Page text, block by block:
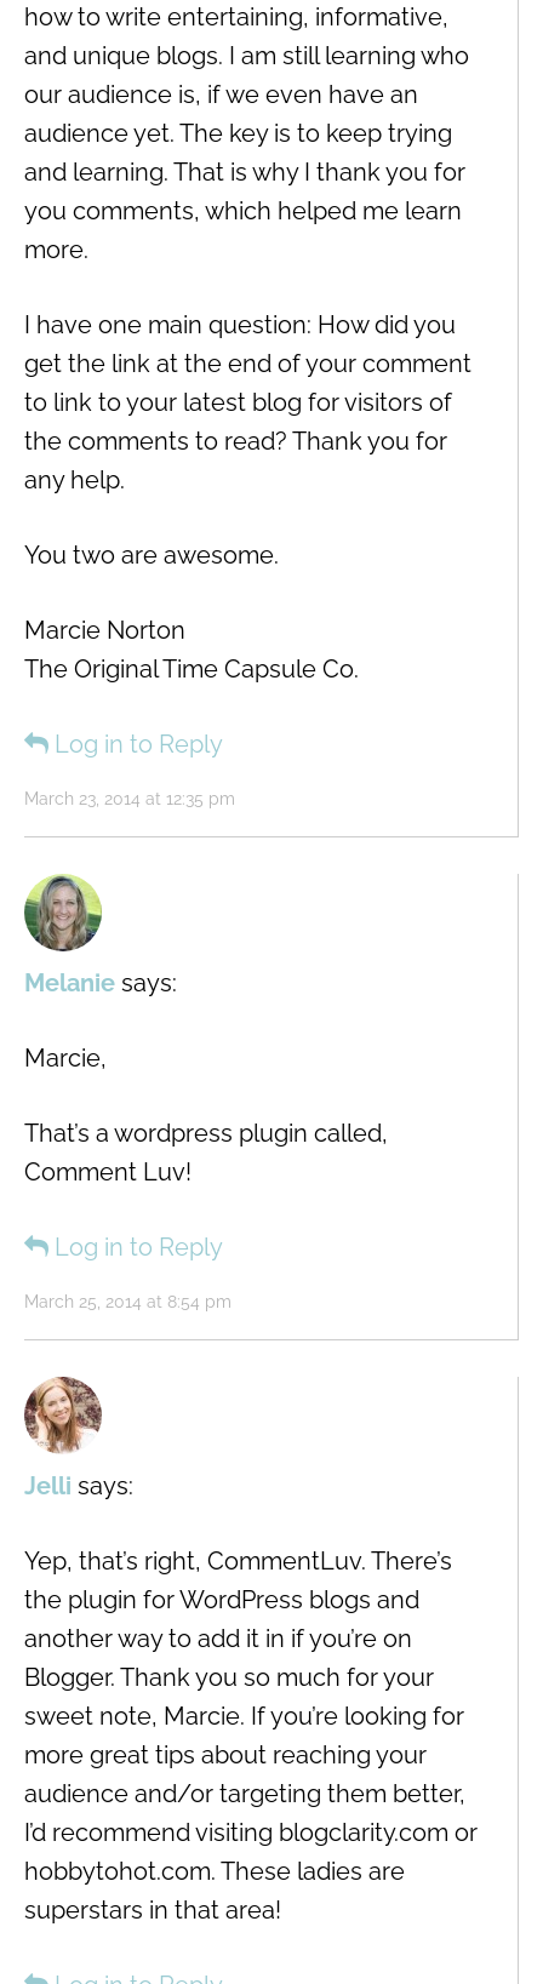
March 23, 2014 at 12:35 pm
how to write entertaining, informative,
and unique blogs. I am still learning who
our audience is, if we even have an
audience yet. The key is to keep trying
and learning. That is why I thank you for
you comments, which helped me learn
more.
I have one main question: How did you
get the link at the end of your comment
to link to your latest blog for visitors of
the comments to read? Thank you for
any help.
You two are awesome.
Marcie Norton
The Original Time Capsule Co.
Log in to Reply
Melanie says:
March 25, 2014 at 8:54 pm
Marcie,
That’s a wordpress plugin called,
Comment Luv!
Log in to Reply
Jelli says:
Yep, that’s right, CommentLuv. There’s
the plugin for WordPress blogs and
another way to add it in if you’re on
Blogger. Thank you so much for your
sweet note, Marcie. If you’re looking for
more great tips about reaching your
audience and/or targeting them better,
I’d recommend visiting blogclarity.com or
hobbytohot.com. These ladies are
superstars in that area!